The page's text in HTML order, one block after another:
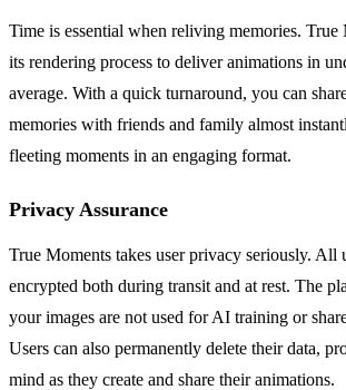
Time is essential when reliving memories. True
its rendering process to deliver animations in
average. With a quick turnaround, you can
memories with friends and family almost
fleeting moments in an engaging format.
Privacy Assurance
True Moments takes user privacy seriously. All
encrypted both during transit and at rest. The
your images are not used for AI training or
Users can also permanently delete their data,
mind as they create and share their animations.